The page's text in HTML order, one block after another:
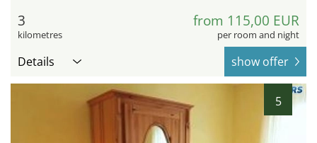
3
kilometres
from 115,00 EUR
per room and night
Details show offer
5